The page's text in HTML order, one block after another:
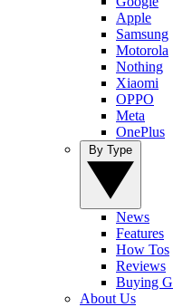
Apple
Samsung
Motorola
Nothing
Xiaomi
OPPO
Meta
OnePlus
News
Features
How Tos
Reviews
Buying
About Us